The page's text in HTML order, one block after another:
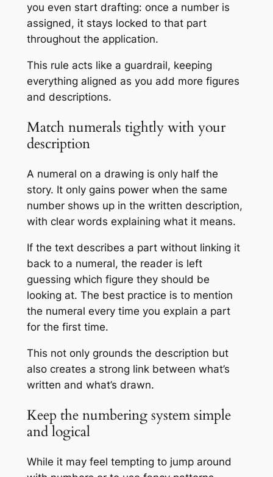
you even start drafting: once a number is
assigned, it stays locked to that part
throughout the application.
This rule acts like a guardrail, keeping
everything aligned as you add more figures
and descriptions.
Match numerals tightly with your
description
A numeral on a drawing is only half the
story. It only gains power when the same
number shows up in the written description,
with clear words explaining what it means.
If the text describes a part without linking it
back to a numeral, the reader is left
guessing which figure they should be
looking at. The best practice is to mention
the numeral every time you explain a part
for the first time.
This not only grounds the description but
also creates a strong link between what’s
written and what’s drawn.
Keep the numbering system simple
and logical
While it may feel tempting to jump around